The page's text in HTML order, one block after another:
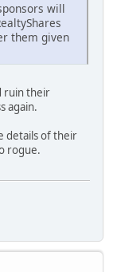
will
them given
ruin their
again.
details of their
rogue.